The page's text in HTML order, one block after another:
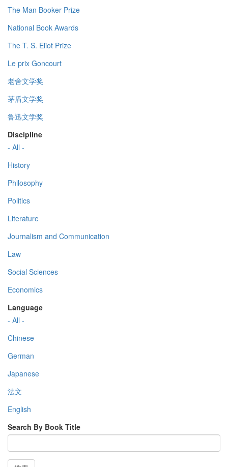
The Man Booker Prize
National Book Awards
The T. S. Eliot Prize
Le prix Goncourt
老舍文学奖
茅盾文学奖
鲁迅文学奖
Discipline
- All -
History
Philosophy
Politics
Literature
Journalism and Communication
Law
Social Sciences
Economics
Language
- All -
Chinese
German
Japanese
法文
English
Search By Book Title